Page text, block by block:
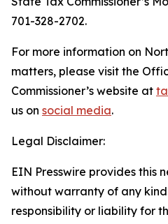
701-328-2702.
For more information on
matters, please visit the
Commissioner’s website at
us on social media.
Legal Disclaimer:
EIN Presswire provides this
without warranty of any
responsibility or liability for